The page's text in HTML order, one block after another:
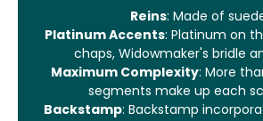
Reins: Made of
Platinum Accents: Platinum on
chaps, Widowmaker's bridle
Maximum Complexity: More
segments make up each
Backstamp: Backstamp